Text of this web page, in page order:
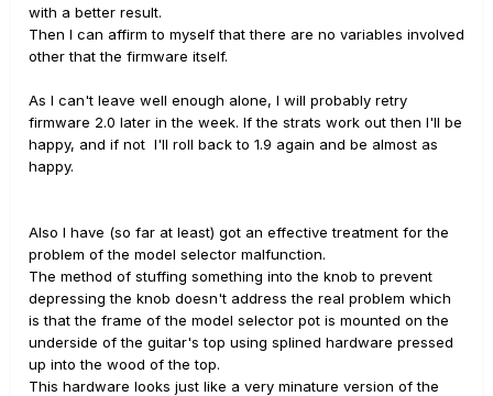
with a better result.
Then I can affirm to myself that there are no variables involved
other that the firmware itself.
As I can't leave well enough alone, I will probably retry
firmware 2.0 later in the week. If the strats work out then I'll be
happy, and if not I'll roll back to 1.9 again and be almost as
happy.
Also I have (so far at least) got an effective treatment for the
problem of the model selector malfunction.
The method of stuffing something into the knob to prevent
depressing the knob doesn't address the real problem which
is that the frame of the model selector pot is mounted on the
underside of the guitar's top using splined hardware pressed
up into the wood of the top.
This hardware looks just like a very minature version of the